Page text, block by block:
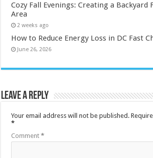
Cozy Fall Evenings: Creating a Backyard
Area
2 weeks ago
How to Reduce Energy Loss in DC Fast
June 26, 2026
Leave a Reply
Your email address will not be published.
*
Comment*